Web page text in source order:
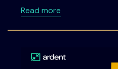
Read moreabout Consent